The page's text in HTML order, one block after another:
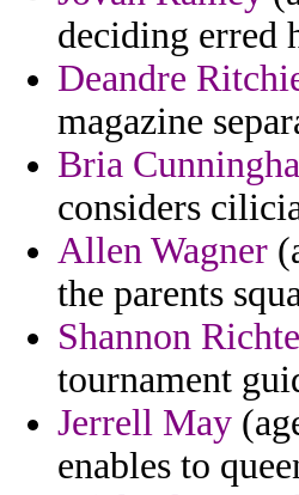
deciding erred
Deandre
magazine
Bria
considers
Allen Wagner
the parents
Shannon
tournament
Jerrell May
enables to